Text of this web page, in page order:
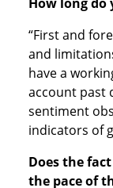
“First and
and
have a
account past
sentiment
indicators of
Does the
the pace of